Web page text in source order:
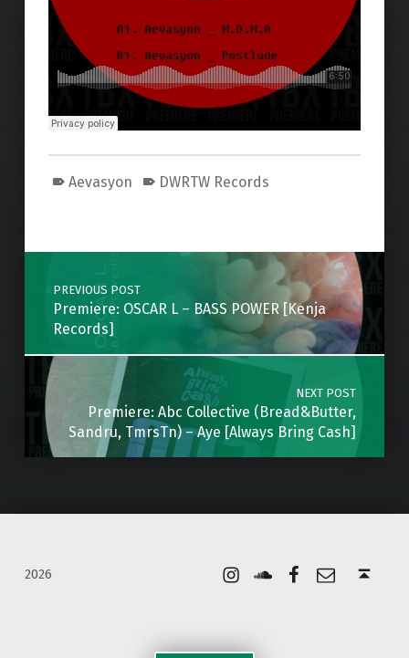
Aevasyon DWRTW Records
Post navigation
PREVIOUS POST
Premiere: OSCAR L – BASS POWER [Kenja
Records]
NEXT POST
Premiere: Abc Collective (Bread&Butter,
Sandru, TmrsTn) – Aye [Always Bring Cash]
2026